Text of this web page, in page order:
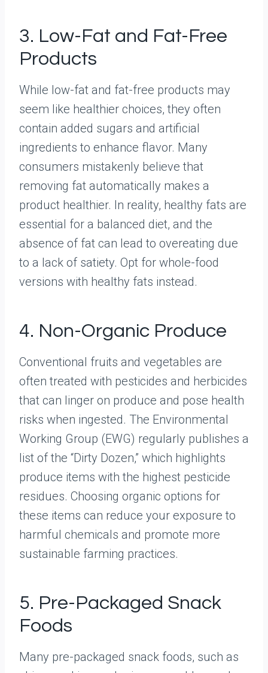
3. Low-Fat and Fat-Free
Products
While low-fat and fat-free products may
seem like healthier choices, they often
contain added sugars and artificial
ingredients to enhance flavor. Many
consumers mistakenly believe that
removing fat automatically makes a
product healthier. In reality, healthy fats are
essential for a balanced diet, and the
absence of fat can lead to overeating due
to a lack of satiety. Opt for whole-food
versions with healthy fats instead.
4. Non-Organic Produce
Conventional fruits and vegetables are
often treated with pesticides and herbicides
that can linger on produce and pose health
risks when ingested. The Environmental
Working Group (EWG) regularly publishes a
list of the “Dirty Dozen,” which highlights
produce items with the highest pesticide
residues. Choosing organic options for
these items can reduce your exposure to
harmful chemicals and promote more
sustainable farming practices.
5. Pre-Packaged Snack
Foods
Many pre-packaged snack foods, such as